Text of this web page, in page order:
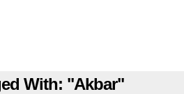
With: "Akbar"